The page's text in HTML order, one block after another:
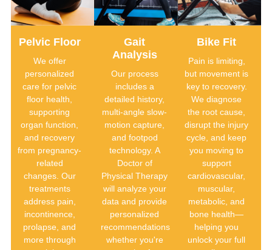
Pelvic Floor
We offer
personalized
care for pelvic
floor health,
supporting
organ function,
and recovery
from pregnancy-
related
changes. Our
treatments
address pain,
incontinence,
prolapse, and
more through
Gait
Analysis
Our process
includes a
detailed history,
multi-angle slow-
motion capture,
and footpod
technology. A
Doctor of
Physical Therapy
will analyze your
data and provide
personalized
recommendations
whether you're
Bike Fit
Pain is limiting,
but movement is
key to recovery.
We diagnose
the root cause,
disrupt the injury
cycle, and keep
you moving to
support
cardiovascular,
muscular,
metabolic, and
bone health—
helping you
unlock your full